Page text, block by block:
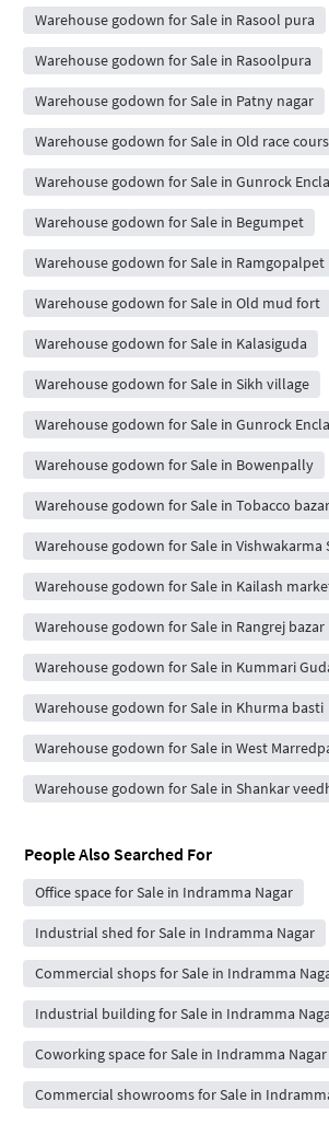
Warehouse godown for Sale in Rasool pura
Warehouse godown for Sale in Rasoolpura
Warehouse godown for Sale in Patny nagar
Warehouse godown for Sale in Old race
Warehouse godown for Sale in Gunrock
Warehouse godown for Sale in Begumpet
Warehouse godown for Sale in Ramgopalpet
Warehouse godown for Sale in Old mud fort
Warehouse godown for Sale in Kalasiguda
Warehouse godown for Sale in Sikh village
Warehouse godown for Sale in Gunrock
Warehouse godown for Sale in Bowenpally
Warehouse godown for Sale in Tobacco bazar
Warehouse godown for Sale in Vishwakarma
Warehouse godown for Sale in Kailash
Warehouse godown for Sale in Rangrej bazar
Warehouse godown for Sale in Kummari
Warehouse godown for Sale in Khurma basti
Warehouse godown for Sale in West
Warehouse godown for Sale in Shankar
People Also Searched For
Office space for Sale in Indramma Nagar
Industrial shed for Sale in Indramma Nagar
Commercial shops for Sale in Indramma
Industrial building for Sale in Indramma
Coworking space for Sale in Indramma Nagar
Commercial showrooms for Sale in